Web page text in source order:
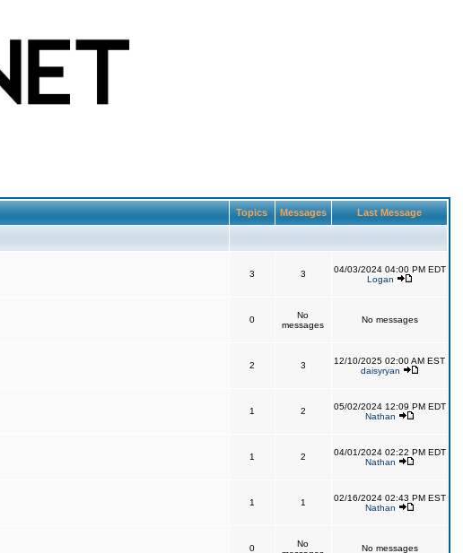
Topics Messages Last Message
3 3
04/03/2024 04:00 PM EDT
Logan
0
No
messages
No messages
2 3
12/10/2025 02:00 AM EST
daisyryan
1 2
05/02/2024 12:09 PM EDT
Nathan
1 2
04/01/2024 02:22 PM EDT
Nathan
1 1
02/16/2024 02:43 PM EST
Nathan
0
No
No messages